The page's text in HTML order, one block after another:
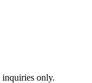
inquiries only.